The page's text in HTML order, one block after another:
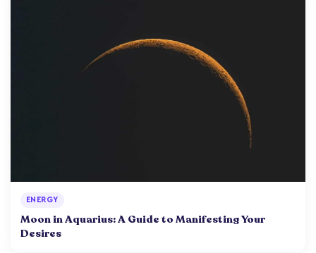
ENERGY
Moon in Aquarius: A Guide to Manifesting Your
Desires